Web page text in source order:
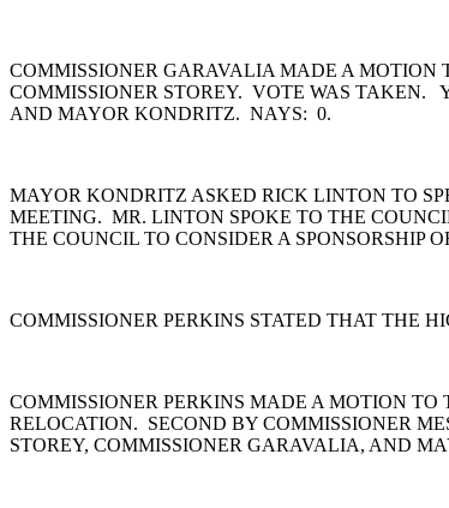
COMMISSIONER GARAVALIA MADE A MOTION
COMMISSIONER STOREY. VOTE WAS TAKEN.
AND MAYOR KONDRITZ. NAYS: 0.
MAYOR KONDRITZ ASKED RICK LINTON TO
MEETING. MR. LINTON SPOKE TO THE
THE COUNCIL TO CONSIDER A SPONSORSHIP
COMMISSIONER PERKINS STATED THAT THE
COMMISSIONER PERKINS MADE A MOTION TO
RELOCATION. SECOND BY COMMISSIONER
STOREY, COMMISSIONER GARAVALIA, AND